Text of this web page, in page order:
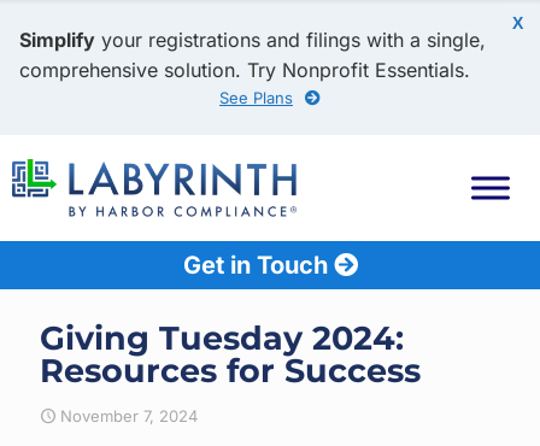
X
Simplify your registrations and filings with a single,
comprehensive solution. Try Nonprofit Essentials.
See Plans
Get in Touch
Giving Tuesday 2024:
Resources for Success
November 7, 2024